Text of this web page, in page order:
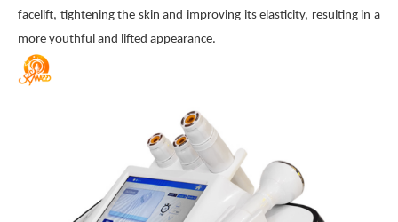
facelift, tightening the skin and improving its elasticity, resulting in a
more youthful and lifted appearance.